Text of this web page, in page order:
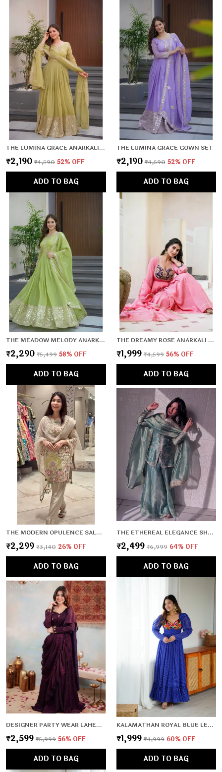
THE LUMINA GRACE ANARKALI SET
₹2,190 ₹4,590 52% OFF
ADD TO BAG
THE LUMINA GRACE GOWN SET
₹2,190 ₹4,590 52% OFF
ADD TO BAG
THE MEADOW MELODY ANARKALI SET
₹2,290 ₹5,499 58% OFF
ADD TO BAG
THE DREAMY ROSE ANARKALI SET
₹1,999 ₹4,599 56% OFF
ADD TO BAG
THE MODERN OPULENCE SALWAR SET
₹2,299 ₹3,140 26% OFF
ADD TO BAG
THE ETHEREAL ELEGANCE SHARARA SET
₹2,499 ₹6,999 64% OFF
ADD TO BAG
DESIGNER PARTY WEAR LAHENGA SAREE COLLECTION
₹2,599 ₹5,999 56% OFF
ADD TO BAG
KALAMATHAN ROYAL BLUE LEHERIYA PATTERN GOWN
₹1,999 ₹4,999 60% OFF
ADD TO BAG